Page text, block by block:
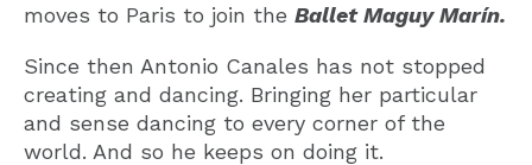
moves to Paris to join the Ballet Maguy Marín.
Since then Antonio Canales has not stopped
creating and dancing. Bringing her particular
and sense dancing to every corner of the
world. And so he keeps on doing it.